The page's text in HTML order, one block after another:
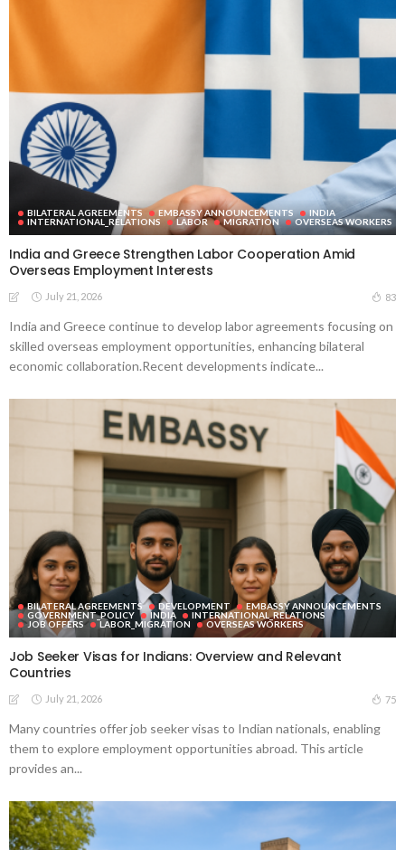
BILATERAL AGREEMENTS EMBASSY ANNOUNCEMENTS
INDIA
INTERNATIONAL_RELATIONS
LABOR MIGRATION OVERSEAS WORKERS
India and Greece Strengthen Labor Cooperation Amid
Overseas Employment Interests
July 21, 2026 83
India and Greece continue to develop labor agreements focusing on
skilled overseas employment opportunities, enhancing bilateral
economic collaboration.Recent developments indicate...
BILATERAL AGREEMENTS DEVELOPMENT
EMBASSY ANNOUNCEMENTS
GOVERNMENT_POLICY
INDIA
INTERNATIONAL_RELATIONS
JOB OFFERS
LABOR_MIGRATION OVERSEAS WORKERS
Job Seeker Visas for Indians: Overview and Relevant
Countries
July 21, 2026 75
Many countries offer job seeker visas to Indian nationals, enabling
them to explore employment opportunities abroad. This article
provides an...